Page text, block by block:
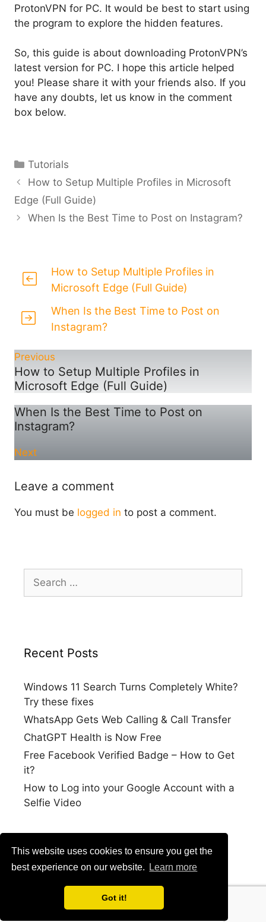
This website uses cookies to ensure you get the
best experience on our website.
Learn more
Got it!
ProtonVPN for PC. It would be best to start using
the program to explore the hidden features.
So, this guide is about downloading ProtonVPN’s
latest version for PC. I hope this article helped
you! Please share it with your friends also. If you
have any doubts, let us know in the comment
box below.
Categories
Tutorials
How to Setup Multiple Profiles in Microsoft
Edge (Full Guide)
When Is the Best Time to Post on Instagram?
How to Setup Multiple Profiles in
Microsoft Edge (Full Guide)
When Is the Best Time to Post on
Instagram?
Previous
How to Setup Multiple Profiles in
Microsoft Edge (Full Guide)
When Is the Best Time to Post on
Instagram?
Next
Leave a comment
You must be logged in to post a comment.
for:
Recent Posts
Windows 11 Search Turns Completely White?
Try these fixes
WhatsApp Gets Web Calling & Call Transfer
ChatGPT Health is Now Free
Free Facebook Verified Badge – How to Get
it?
How to Log into your Google Account with a
Selfie Video